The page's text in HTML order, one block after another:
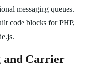
messaging queues.
code blocks for PHP,
and Carrier